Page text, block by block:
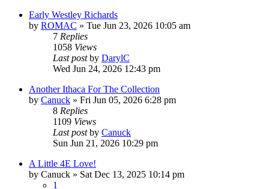
Early Westley Richards
by ROMAC » Tue Jun 23, 2026 10:05 am
7 Replies
1058 Views
Last postby DarylC
Wed Jun 24, 2026 12:43 pm
Another Ithaca For The Collection
by Canuck » Fri Jun 05, 2026 6:28 pm
8 Replies
1109 Views
Last postby Canuck
Sun Jun 21, 2026 10:29 pm
A Little 4E Love!
by Canuck » Sat Dec 13, 2025 10:14 pm
1